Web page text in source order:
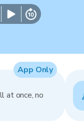
at once, no
App Only